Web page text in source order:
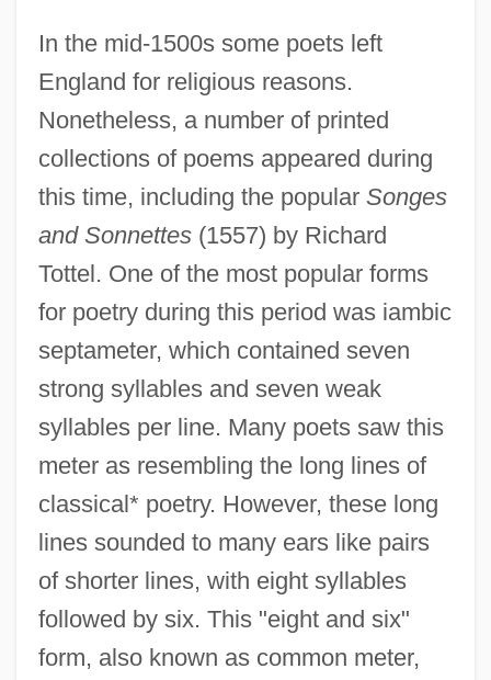
In the mid-1500s some poets left
England for religious reasons.
Nonetheless, a number of printed
collections of poems appeared during
this time, including the popular Songes
and Sonnettes(1557) by Richard
Tottel. One of the most popular forms
for poetry during this period was iambic
septameter, which contained seven
strong syllables and seven weak
syllables per line. Many poets saw this
meter as resembling the long lines of
classical* poetry. However, these long
lines sounded to many ears like pairs
of shorter lines, with eight syllables
followed by six. This "eight and six"
form, also known as common meter,